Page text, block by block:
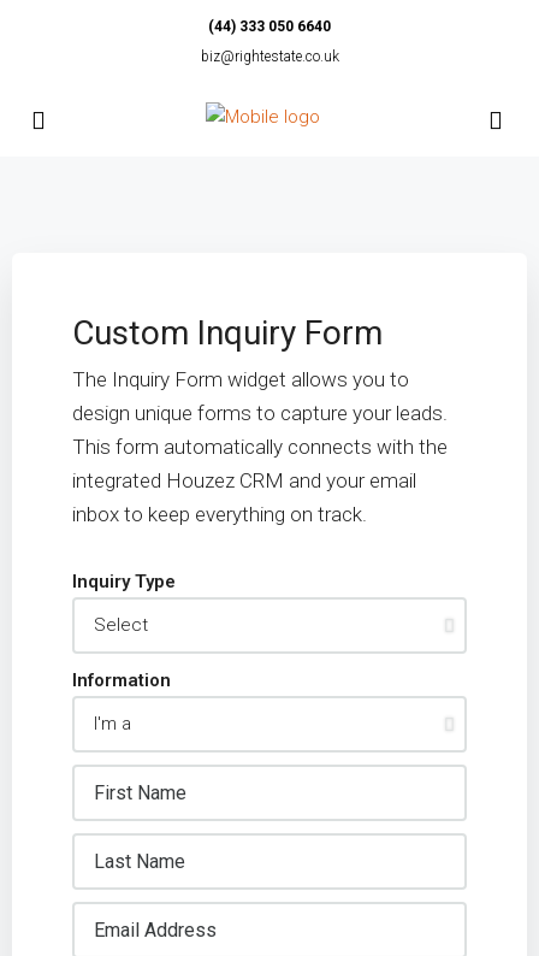
(44) 333 050 6640
biz@rightestate.co.uk
Custom Inquiry Form
The Inquiry Form widget allows you to
design unique forms to capture your leads.
This form automatically connects with the
integrated Houzez CRM and your email
inbox to keep everything on track.
Inquiry Type
Information